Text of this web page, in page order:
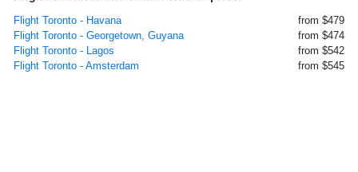
Flight Toronto - Havana
from $479
Flight Toronto - Georgetown, Guyana
from $474
Flight Toronto - Lagos
from $542
Flight Toronto - Amsterdam
from $545